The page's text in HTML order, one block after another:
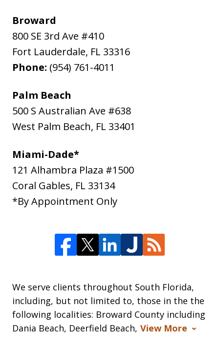
Broward
800 SE 3rd Ave #410
Fort Lauderdale, FL 33316
Phone: (954) 761-4011
Palm Beach
500 S Australian Ave #638
West Palm Beach, FL 33401
Miami-Dade*
121 Alhambra Plaza #1500
Coral Gables, FL 33134
*By Appointment Only
We serve clients throughout South Florida,
including, but not limited to, those in the the
following localities: Broward County including
Dania Beach, Deerfield Beach, View More